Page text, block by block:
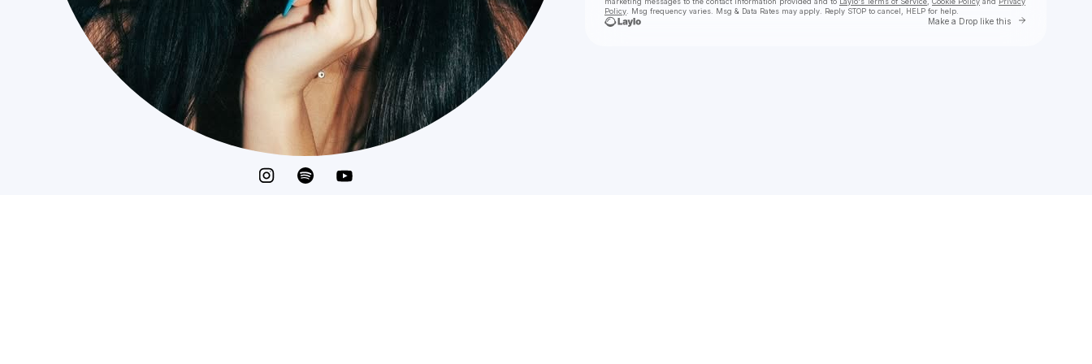
Policy . Msg frequency varies. Msg & Data Rates may apply. Reply STOP to cancel, HELP for help.
Make a Drop like this Go to